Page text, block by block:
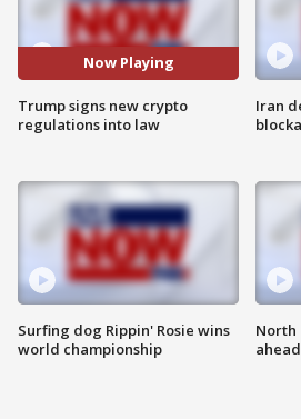
Now Playing
Trump signs new crypto
regulations into law
Surfing dog Rippin' Rosie wins
world championship
Iran
North